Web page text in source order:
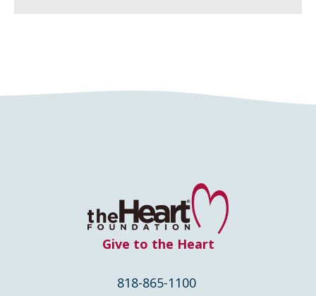
Give to the Heart
818-865-1100